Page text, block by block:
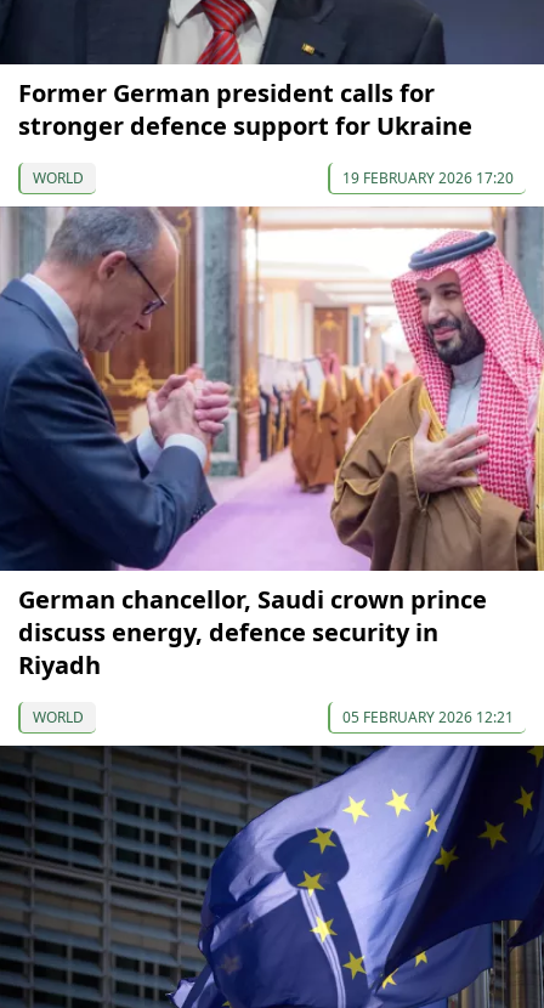
Former German president calls for
stronger defence support for Ukraine
WORLD 19 FEBRUARY 2026 17:20
German chancellor, Saudi crown prince
discuss energy, defence security in
Riyadh
WORLD 05 FEBRUARY 2026 12:21